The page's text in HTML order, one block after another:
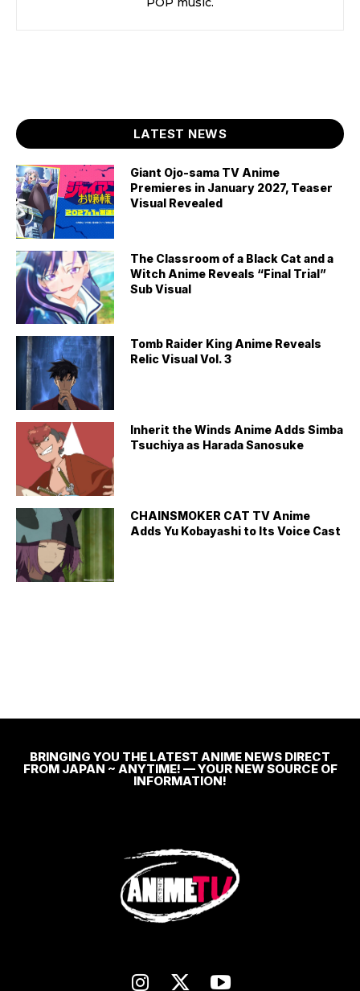
LATEST NEWS
Giant Ojo-sama TV Anime
Premieres in January 2027, Teaser
Visual Revealed
The Classroom of a Black Cat and a
Witch Anime Reveals “Final Trial”
Sub Visual
Tomb Raider King Anime Reveals
Relic Visual Vol. 3
Inherit the Winds Anime Adds Simba
Tsuchiya as Harada Sanosuke
CHAINSMOKER CAT TV Anime
Adds Yu Kobayashi to Its Voice Cast
BRINGING YOU THE LATEST ANIME NEWS DIRECT
FROM JAPAN ~ ANYTIME! — YOUR NEW SOURCE OF
INFORMATION!